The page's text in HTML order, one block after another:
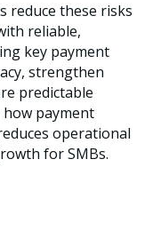
reduce these risks
reliable,
key payment
strengthen
predictable
payment
operational
for SMBs.